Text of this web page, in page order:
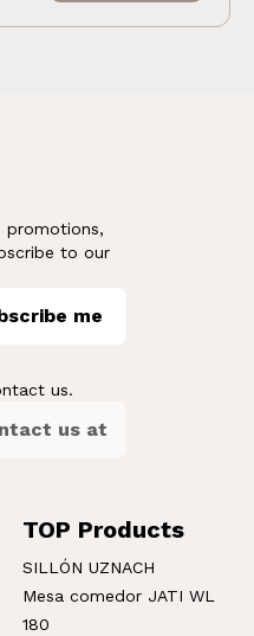
promotions,
to our
me
us.
us at
TOP Products
SILLÓN UZNACH
Mesa comedor JATI WL
180